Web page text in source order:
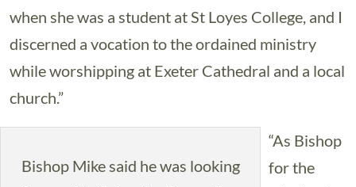
when she was a student at St Loyes College, and I
discerned a vocation to the ordained ministry
while worshipping at Exeter Cathedral and a local
church.”
Bishop Mike said he was looking
“As Bishop
for the